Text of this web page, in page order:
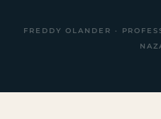
FREDDY OLANDER ·